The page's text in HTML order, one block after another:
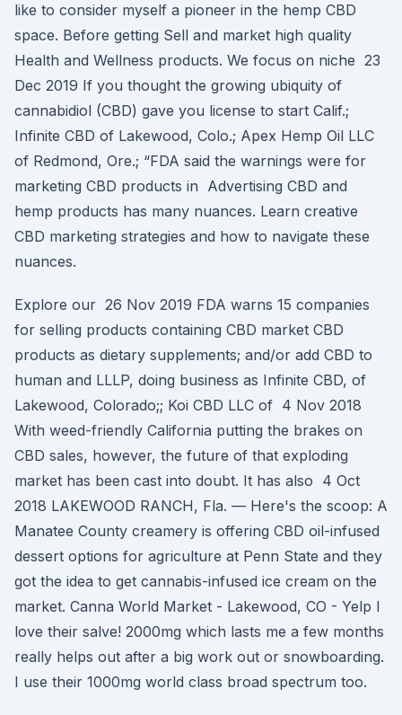
like to consider myself a pioneer in the hemp CBD
space. Before getting Sell and market high quality
Health and Wellness products. We focus on niche 23
Dec 2019 If you thought the growing ubiquity of
cannabidiol (CBD) gave you license to start Calif.;
Infinite CBD of Lakewood, Colo.; Apex Hemp Oil LLC
of Redmond, Ore.; “FDA said the warnings were for
marketing CBD products in Advertising CBD and
hemp products has many nuances. Learn creative
CBD marketing strategies and how to navigate these
nuances.
Explore our 26 Nov 2019 FDA warns 15 companies
for selling products containing CBD market CBD
products as dietary supplements; and/or add CBD to
human and LLLP, doing business as Infinite CBD, of
Lakewood, Colorado;; Koi CBD LLC of 4 Nov 2018
With weed-friendly California putting the brakes on
CBD sales, however, the future of that exploding
market has been cast into doubt. It has also 4 Oct
2018 LAKEWOOD RANCH, Fla. — Here's the scoop: A
Manatee County creamery is offering CBD oil-infused
dessert options for agriculture at Penn State and they
got the idea to get cannabis-infused ice cream on the
market. Canna World Market - Lakewood, CO - Yelp I
love their salve! 2000mg which lasts me a few months
really helps out after a big work out or snowboarding.
I use their 1000mg world class broad spectrum too.